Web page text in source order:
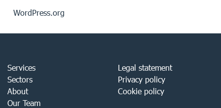
WordPress.org
Services
Sectors
About
Our Team
Legal statement
Privacy policy
Cookie policy